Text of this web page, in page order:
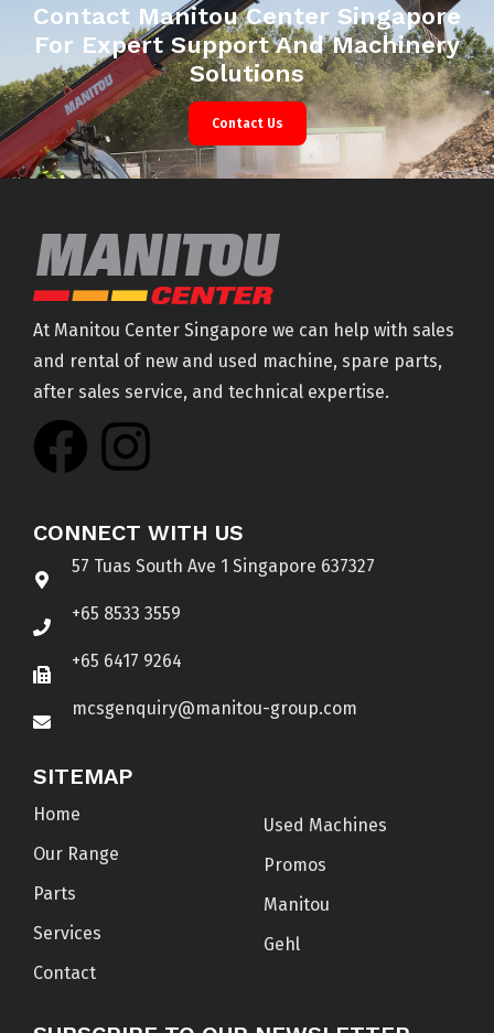
Contact Manitou Center Singapore
For Expert Support And Machinery
Solutions
Contact Us
At Manitou Center Singapore we can help with sales
and rental of new and used machine, spare parts,
after sales service, and technical expertise.
CONNECT WITH US
57 Tuas South Ave 1 Singapore 637327
+65 8533 3559
+65 6417 9264
mcsgenquiry@manitou-group.com
SITEMAP
Home
Our Range
Parts
Services
Contact
Used Machines
Promos
Manitou
Gehl